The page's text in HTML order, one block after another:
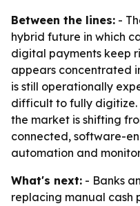
Between the lines: -
hybrid future in which
digital payments keep
appears concentrated
is still operationally
difficult to fully digitize.
the market is shifting
connected, software-
automation and
What's next: - Banks
replacing manual cash